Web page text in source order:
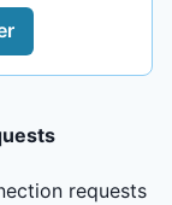
requests